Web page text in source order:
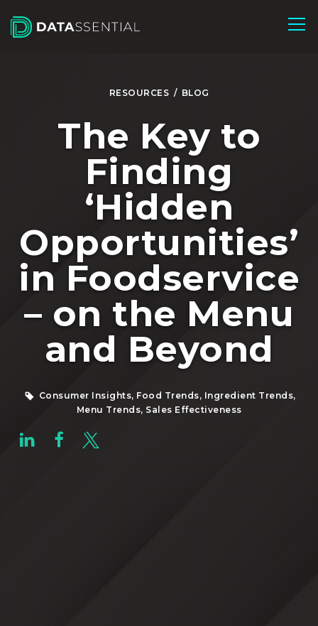
RESOURCES / BLOG
The Key to
Finding
‘Hidden
Opportunities’
in Foodservice
– on the Menu
and Beyond
Consumer Insights, Food Trends, Ingredient Trends,
Menu Trends, Sales Effectiveness